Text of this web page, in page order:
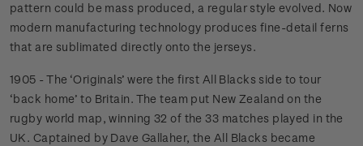
pattern could be mass produced, a regular style evolved. Now
modern manufacturing technology produces fine-detail ferns
that are sublimated directly onto the jerseys.
1905 - The ‘Originals’ were the first All Blacks side to tour
‘back home’ to Britain. The team put New Zealand on the
rugby world map, winning 32 of the 33 matches played in the
UK. Captained by Dave Gallaher, the All Blacks became